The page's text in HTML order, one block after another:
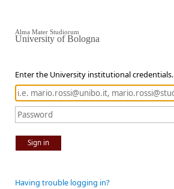
Enter the University institutional credentials.
Sign in
Alma Mater Studiorum
University of Bologna
Having trouble logging in?